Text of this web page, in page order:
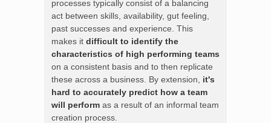
processes typically consist of a balancing
act between skills, availability, gut feeling,
past successes and experience. This
makes it difficult to identify the
characteristics of high performing teams
on a consistent basis and to then replicate
these across a business. By extension, it's
hard to accurately predict how a team
will perform as a result of an informal team
creation process.